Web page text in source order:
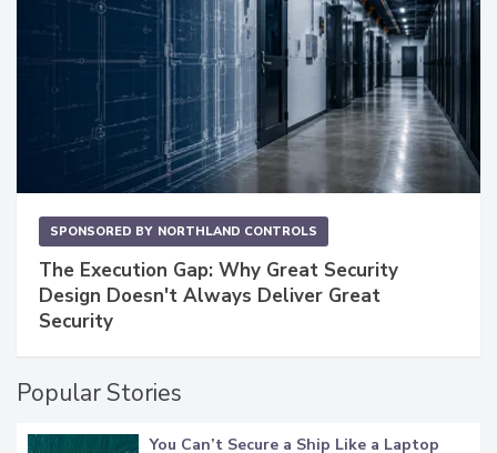
SPONSORED BY NORTHLAND CONTROLS
The Execution Gap: Why Great Security
Design Doesn't Always Deliver Great
Security
Popular Stories
You Can’t Secure a Ship Like a Laptop